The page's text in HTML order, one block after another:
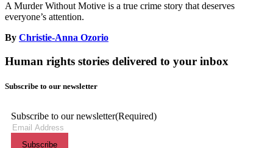
A Murder Without Motive is a true crime story that deserves
everyone’s attention.
By Christie-Anna Ozorio
Human rights stories delivered to your inbox
Subscribe to our newsletter
Subscribe to our newsletter(Required)